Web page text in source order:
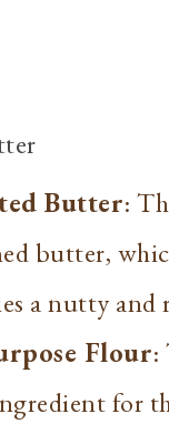
Butter:
butter,
a nutty and
Flour:
for